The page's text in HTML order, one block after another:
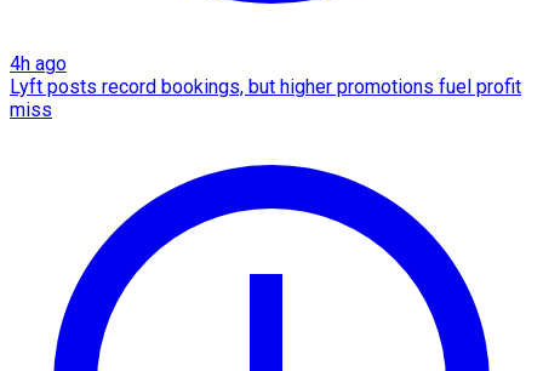
4h ago
Lyft posts record bookings, but higher promotions fuel profit
miss